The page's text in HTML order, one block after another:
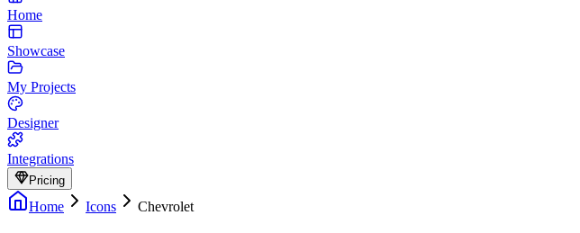
Home
Showcase
My Projects
Designer
Integrations
Pricing
Home Icons Chevrolet